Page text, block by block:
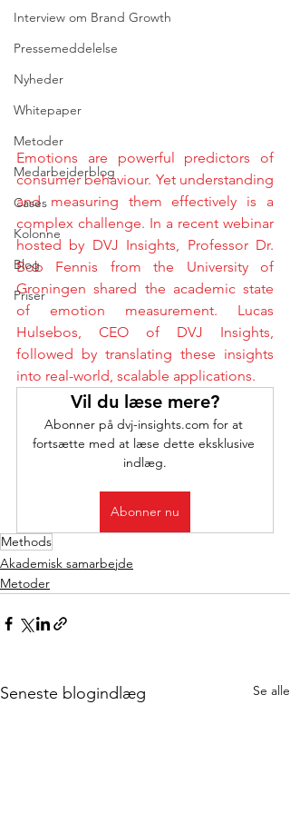
Interview om Brand Growth
Pressemeddelelse
Nyheder
Whitepaper
Metoder
Medarbejderblog
Cases
Kolonne
Blog
Priser
Emotions are powerful predictors of
consumer behaviour. Yet understanding
and measuring them effectively is a
complex challenge. In a recent webinar
hosted by DVJ Insights, Professor Dr.
Bob Fennis from the University of
Groningen shared the academic state
of emotion measurement. Lucas
Hulsebos, CEO of DVJ Insights,
followed by translating these insights
into real-world, scalable applications.
Vil du læse mere?
Abonner på dvj-insights.com for at
fortsætte med at læse dette eksklusive
indlæg.
Abonner nu
Methods
Akademisk samarbejde
Metoder
Seneste blogindlæg Se alle